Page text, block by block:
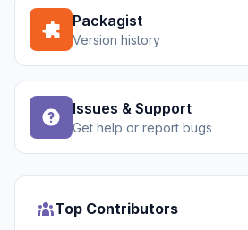
Packagist
Version history
Issues & Support
Get help or report bugs
Top Contributors